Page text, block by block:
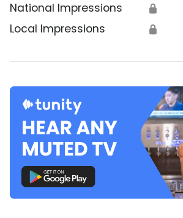
National Impressions 🔒
Local Impressions 🔒